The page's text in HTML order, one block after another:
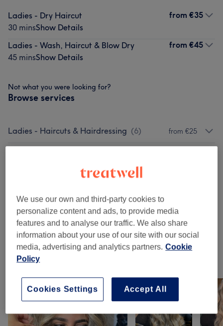
Ladies - Dry Haircut
30 minsShow Details
from €35
Ladies - Wash, Haircut & Blow Dry
45 minsShow Details
from €45
Not what you were looking for?
Browse services
Ladies - Haircuts & Hairdressing (6) from €25
Ladies - Hair Colouring (2)
Ladies - Highlights & Balayage 10)
Hair Extensions ( 1) €220
Our Work
We use our own and third-party cookies to
personalize content and ads, to provide media
features and to analyse our traffic. We also share
information about your use of our site with our social
media, advertising and analytics partners. Cookie
Policy
Accept All
Cookies Settings